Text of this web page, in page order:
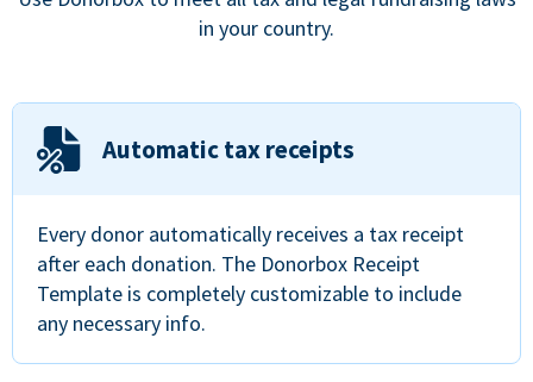
in your country.
Automatic tax receipts
Every donor automatically receives a tax receipt
after each donation. The Donorbox Receipt
Template is completely customizable to include
any necessary info.